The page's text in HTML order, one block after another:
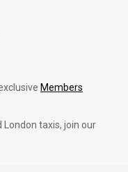
Members
London taxis, join our